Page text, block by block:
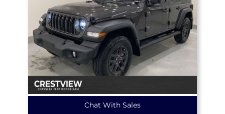
Chat With Sales